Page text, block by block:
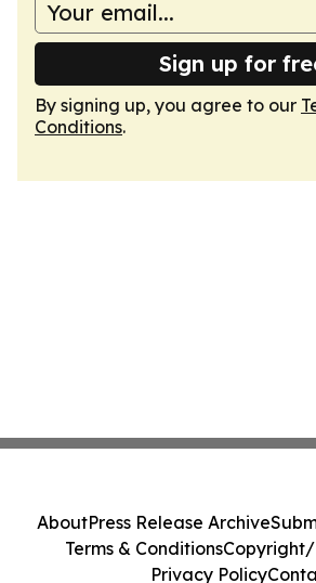
Sign up for
By signing up, you agree to our
Conditions.
AboutPress Release Archive
Terms & ConditionsCopyright/
Privacy Policy